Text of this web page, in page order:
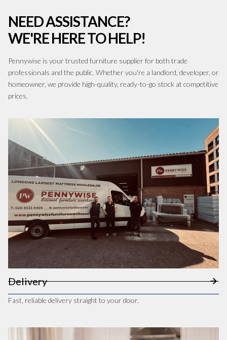
NEED ASSISTANCE?
WE'RE HERE TO HELP!
Pennywise is your trusted furniture supplier for both trade
professionals and the public. Whether you're a landlord, developer, or
homeowner, we provide high-quality, ready-to-go stock at competitive
prices.
Delivery
Fast, reliable delivery straight to your door.